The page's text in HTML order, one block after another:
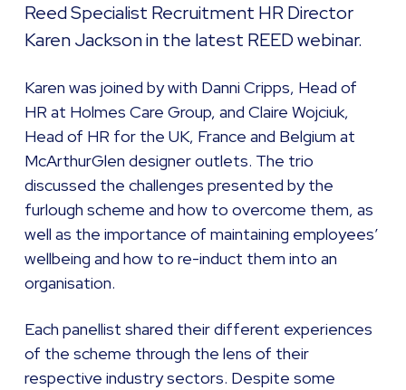
Reed Specialist Recruitment HR Director
Karen Jackson in the latest REED webinar.
Karen was joined by with Danni Cripps, Head of
HR at Holmes Care Group, and Claire Wojciuk,
Head of HR for the UK, France and Belgium at
McArthurGlen designer outlets. The trio
discussed the challenges presented by the
furlough scheme and how to overcome them, as
well as the importance of maintaining employees’
wellbeing and how to re-induct them into an
organisation.
Each panellist shared their different experiences
of the scheme through the lens of their
respective industry sectors. Despite some